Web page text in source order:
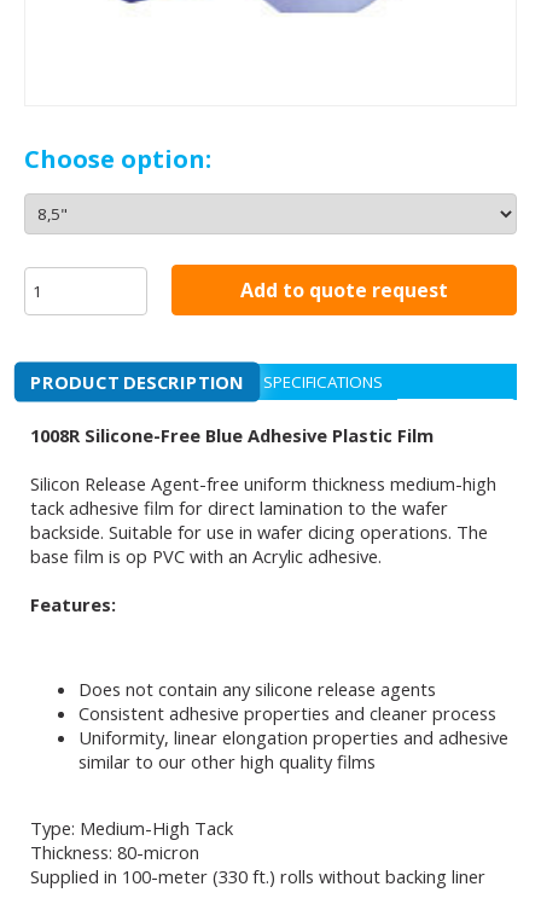
Choose option:
Add to quote request
PRODUCT DESCRIPTION SPECIFICATIONS
1008R Silicone-Free Blue Adhesive Plastic Film
Silicon Release Agent-free uniform thickness medium-high
tack adhesive film for direct lamination to the wafer
backside. Suitable for use in wafer dicing operations. The
base film is op PVC with an Acrylic adhesive.
Features:
Does not contain any silicone release agents
Consistent adhesive properties and cleaner process
Uniformity, linear elongation properties and adhesive
similar to our other high quality films
Type: Medium-High Tack
Thickness: 80-micron
Supplied in 100-meter (330 ft.) rolls without backing liner